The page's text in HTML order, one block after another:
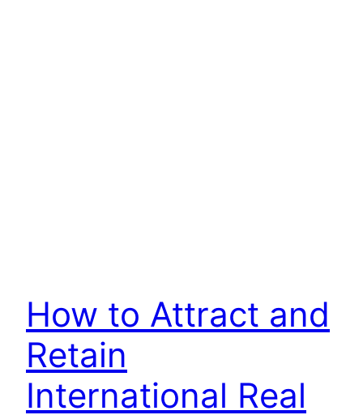
How to Attract and
Retain
International Real